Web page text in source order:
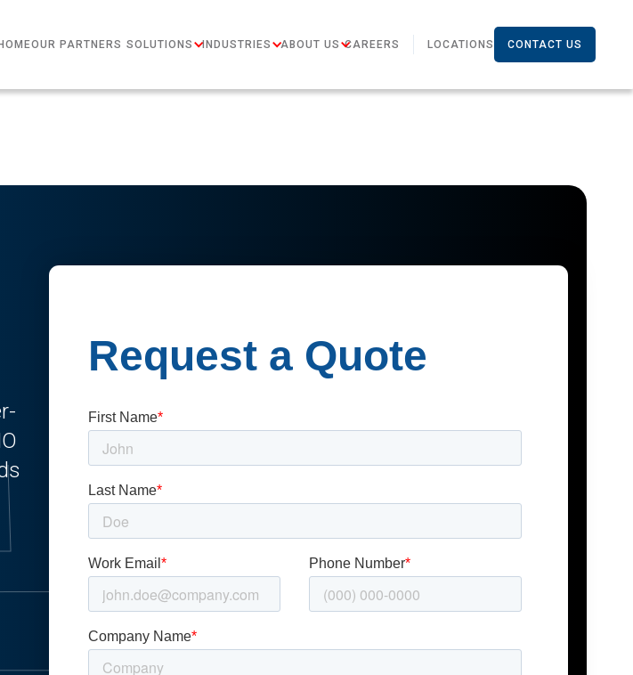
HOMEOUR PARTNERS SOLUTIONS INDUSTRIES ABOUT US CAREERS LOCATIONS CONTACT US